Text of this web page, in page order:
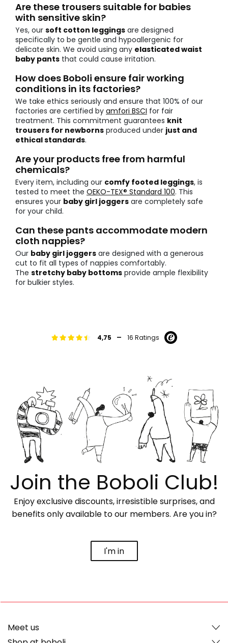
Are these trousers suitable for babies
with sensitive skin?
Yes, our soft cotton leggings are designed
specifically to be gentle and hypoallergenic for
delicate skin. We avoid using any elasticated waist
baby pants that could cause irritation.
How does Boboli ensure fair working
conditions in its factories?
We take ethics seriously and ensure that 100% of our
factories are certified by amfori BSCI for fair
treatment. This commitment guarantees knit
trousers for newborns produced under just and
ethical standards.
Are your products free from harmful
chemicals?
Every item, including our comfy footed leggings, is
tested to meet the OEKO-TEX® Standard 100. This
ensures your baby girl joggers are completely safe
for your child.
Can these pants accommodate modern
cloth nappies?
Our baby girl joggers are designed with a generous
cut to fit all types of nappies comfortably.
The stretchy baby bottoms provide ample flexibility
for bulkier styles.
4,75 - 16 Ratings
Join the Boboli Club!
Enjoy exclusive discounts, irresistible surprises, and
benefits only available to our members. Are you in?
I'm in
Meet us